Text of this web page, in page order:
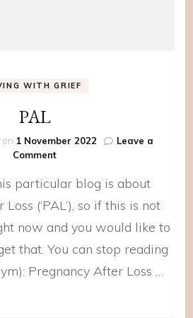
WITH GRIEF
PAL
on 1 November 2022
Leave a
Commenton
particular blog is about
(‘PAL’), so if this is not
now and you would like to
that. You can stop reading
Pregnancy After Loss …